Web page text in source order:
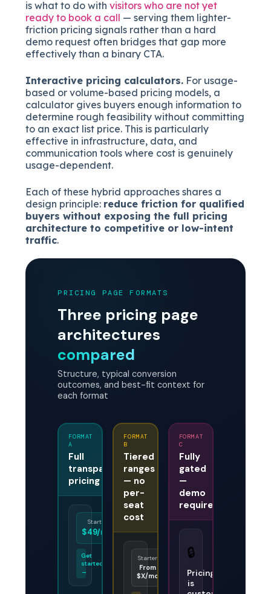
is what to do with visitors who are not yet
ready to book a call — serving them lighter-
friction pricing signals rather than a hard
demo request often bridges that gap more
effectively than a binary CTA.
Interactive pricing calculators. For usage-
based or volume-based pricing models, a
calculator gives buyers enough information to
determine rough feasibility without committing
to an exact list price. This is particularly
effective in infrastructure, data, and
communication tools where cost is genuinely
usage-dependent.
Each of these hybrid approaches shares a
design principle: reduce friction for qualified
buyers without exposing the full pricing
architecture to competitive or low-intent
traffic.
PRICING PAGE FORMATS
Three pricing page
architectures
compared
Structure, typical conversion
outcomes, and best-fit context for
each format
FORMAT
A
Full
transparent
pricing
Starter
$49/mo
Pro
$149/mo
Enterprise
Custom
Get
started
→
FORMAT
B
Tiered
ranges
— no
per-
seat
cost
Starter
From
$X/mo
Growth
From
$X/mo
FORMAT
C
Fully
gated
—
demo
required
🔒
Pricing
is